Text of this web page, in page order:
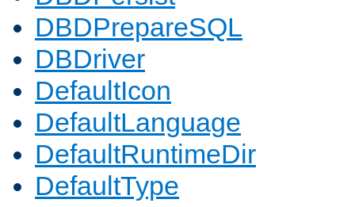
DBDPrepareSQL
DBDriver
DefaultIcon
DefaultLanguage
DefaultRuntimeDir
DefaultType